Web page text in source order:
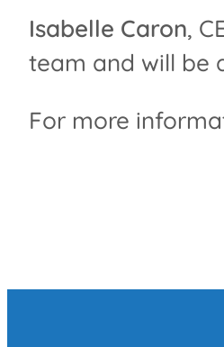
Isabelle Caron,
team and will be
For more